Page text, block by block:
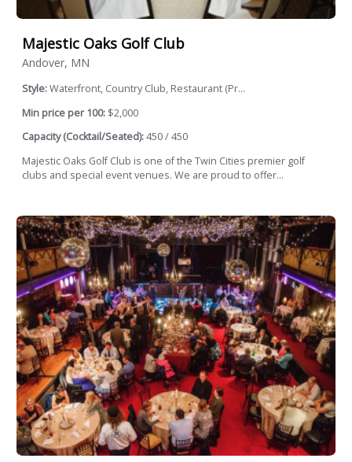
Majestic Oaks Golf Club
Andover, MN
Style:Waterfront, Country Club, Restaurant (Pr...
Min price per 100: $2,000
Capacity (Cocktail/Seated):450 / 450
Majestic Oaks Golf Club is one of the Twin Cities premier golf
clubs and special event venues. We are proud to offer...